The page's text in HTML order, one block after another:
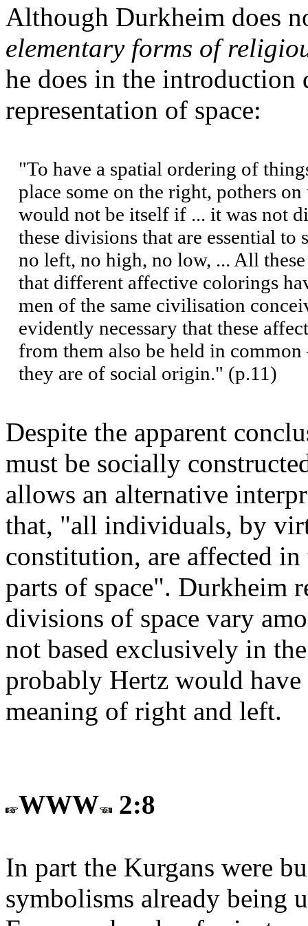
Although Durkheim does
elementary forms of
he does in the introduction
representation of space:
"To have a spatial ordering of
place some on the right, pothers
would not be itself if ... it was not
these divisions that are essential
no left, no high, no low, ... All
that different affective colorings
men of the same civilisation
evidently necessary that these
from them also be held in
they are of social origin." (p.11)
Despite the apparent
must be socially
allows an alternative
that, "all individuals, by
constitution, are affected
parts of space". Durkheim
divisions of space vary
not based exclusively in
probably Hertz would have
meaning of right and left.
WWW 2:8
In part the Kurgans were
symbolisms already being